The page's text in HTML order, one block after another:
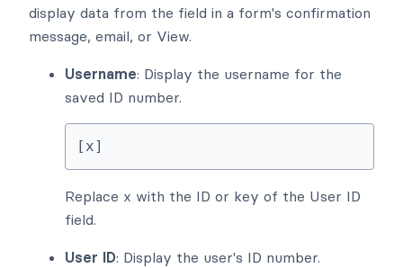
display data from the field in a form's confirmation
message, email, or View.
Username: Display the username for the
saved ID number.
[x]
Replace x with the ID or key of the User ID
field.
User ID: Display the user's ID number.